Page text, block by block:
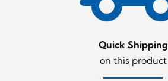
Quick Shipping
on this product